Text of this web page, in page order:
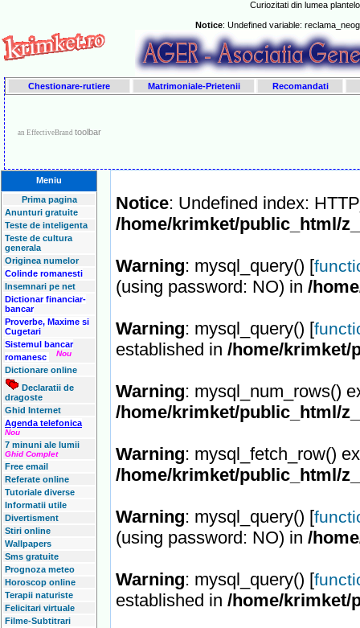
Curiozitati din lumea
Notice: Undefined variable:
Chestionare-rutiere Matrimoniale-Prietenii Recomandati
an EffectiveBrand toolbar
Meniu
Prima pagina
Anunturi gratuite
Teste de inteligenta
Teste de cultura
generala
Originea numelor
Colinde romanesti
Insemnari pe net
Dictionar financiar-
bancar
Proverbe, Maxime si
Cugetari
Sistemul bancar
romanesc
Nou
Dictionare online
Declaratii de
dragoste
Ghid Internet
Agenda telefonica
Nou
7 minuni ale lumii
Ghid Complet
Free email
Referate online
Tutoriale diverse
Informatii utile
Divertisment
Stiri online
Wallpapers
Sms gratuite
Prognoza meteo
Horoscop online
Terapii naturiste
Felicitari virtuale
Filme-Subtitrari
Notice: Undefined index:
/home/krimket/public_html/
Warning: mysql_query() [
(using password: NO) in /
Warning: mysql_query() [
established in /home/krimket/
Warning: mysql_num_rows()
/home/krimket/public_html/
Warning: mysql_fetch_row()
/home/krimket/public_html/
Warning: mysql_query() [
(using password: NO) in /
Warning: mysql_query() [
established in /home/krimket/